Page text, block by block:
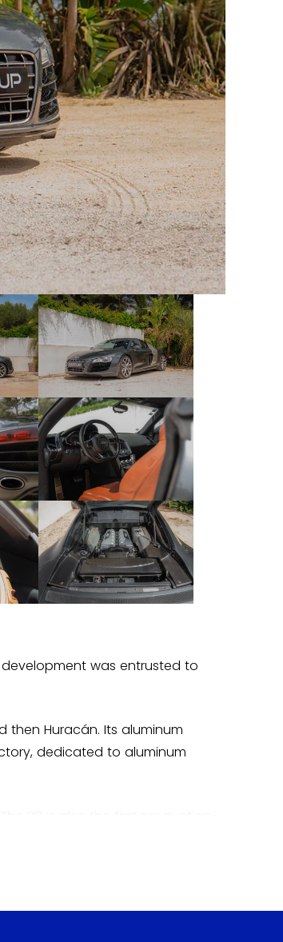
was entrusted to
Huracán. Its aluminum
dedicated to aluminum
R8 is also the first production